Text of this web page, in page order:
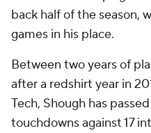
back half of the season,
games in his place.
Between two years of
after a redshirt year in
Tech, Shough has
touchdowns against 17